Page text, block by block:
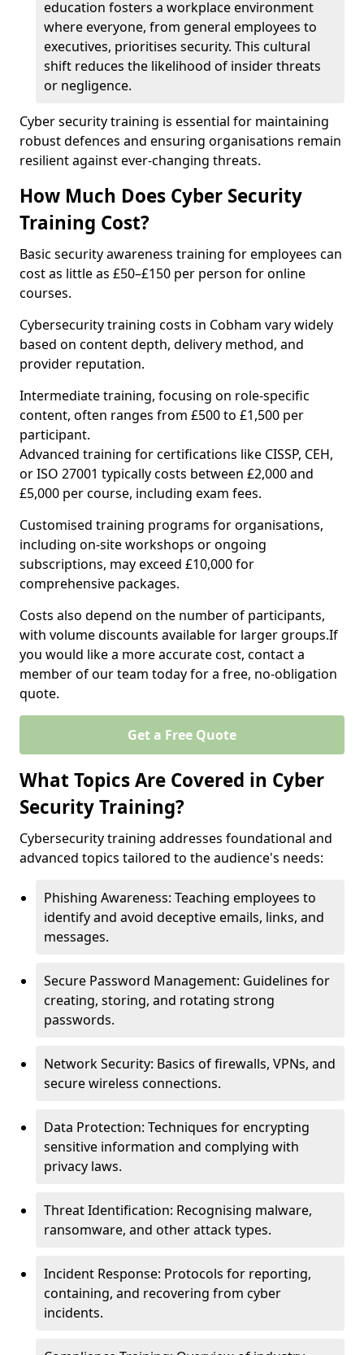
education fosters a workplace environment
where everyone, from general employees to
executives, prioritises security. This cultural
shift reduces the likelihood of insider threats
or negligence.
Cyber security training is essential for maintaining
robust defences and ensuring organisations remain
resilient against ever-changing threats.
How Much Does Cyber Security
Training Cost?
Basic security awareness training for employees can
cost as little as £50–£150 per person for online
courses.
Cybersecurity training costs in Cobham vary widely
based on content depth, delivery method, and
provider reputation.
Intermediate training, focusing on role-specific
content, often ranges from £500 to £1,500 per
participant.
Advanced training for certifications like CISSP, CEH,
or ISO 27001 typically costs between £2,000 and
£5,000 per course, including exam fees.
Customised training programs for organisations,
including on-site workshops or ongoing
subscriptions, may exceed £10,000 for
comprehensive packages.
Costs also depend on the number of participants,
with volume discounts available for larger groups.If
you would like a more accurate cost, contact a
member of our team today for a free, no-obligation
quote.
Get a Free Quote
What Topics Are Covered in Cyber
Security Training?
Cybersecurity training addresses foundational and
advanced topics tailored to the audience's needs:
Phishing Awareness: Teaching employees to
identify and avoid deceptive emails, links, and
messages.
Secure Password Management: Guidelines for
creating, storing, and rotating strong
passwords.
Network Security: Basics of firewalls, VPNs, and
secure wireless connections.
Data Protection: Techniques for encrypting
sensitive information and complying with
privacy laws.
Threat Identification: Recognising malware,
ransomware, and other attack types.
Incident Response: Protocols for reporting,
containing, and recovering from cyber
incidents.